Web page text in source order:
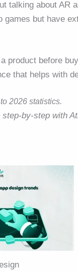
talking about AR
but have
product before
that helps with
2026 statistics.
by-step with